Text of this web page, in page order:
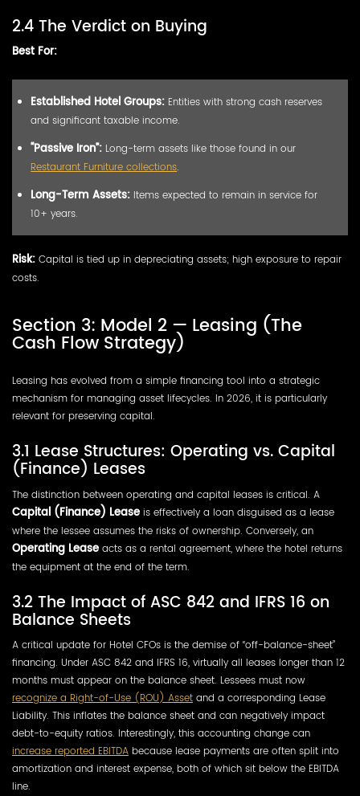
2.4 The Verdict on Buying
Best For:
Established Hotel Groups: Entities with strong cash reserves
and significant taxable income.
“Passive Iron”: Long-term assets like those found in our
Restaurant Furniture collections.
Long-Term Assets: Items expected to remain in service for
10+ years.
Risk: Capital is tied up in depreciating assets; high exposure to repair
costs.
Section 3: Model 2 — Leasing (The
Cash Flow Strategy)
Leasing has evolved from a simple financing tool into a strategic
mechanism for managing asset lifecycles. In 2026, it is particularly
relevant for preserving capital.
3.1 Lease Structures: Operating vs. Capital
(Finance) Leases
The distinction between operating and capital leases is critical. A
Capital (Finance) Lease is effectively a loan disguised as a lease
where the lessee assumes the risks of ownership. Conversely, an
Operating Lease acts as a rental agreement, where the hotel returns
the equipment at the end of the term.
3.2 The Impact of ASC 842 and IFRS 16 on
Balance Sheets
A critical update for Hotel CFOs is the demise of “off-balance-sheet”
financing. Under ASC 842 and IFRS 16, virtually all leases longer than 12
months must appear on the balance sheet. Lessees must now
recognize a Right-of-Use (ROU) Asset and a corresponding Lease
Liability. This inflates the balance sheet and can negatively impact
debt-to-equity ratios. Interestingly, this accounting change can
increase reported EBITDA because lease payments are often split into
amortization and interest expense, both of which sit below the EBITDA
line.